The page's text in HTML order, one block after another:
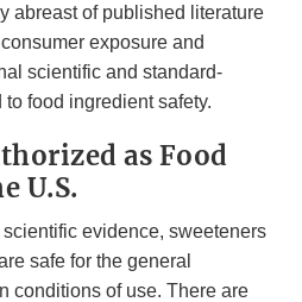
abreast of published literature
exposure and
scientific and standard-
food ingredient safety.
as Food
U.S.
evidence, sweeteners
safe for the general
conditions of use. There are